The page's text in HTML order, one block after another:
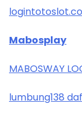
Mabosplay
MABOSWAY
lumbung138